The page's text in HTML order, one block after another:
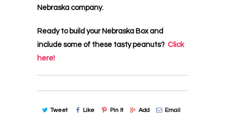
Nebraska company.
Ready to build your Nebraska Box and
include some of these tasty peanuts? Click
here!
Tweet Like Pin It Add Email